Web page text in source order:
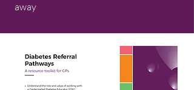
away